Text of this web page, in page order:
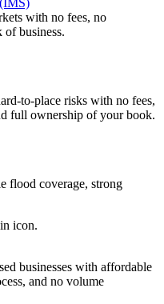
with no fees, no
business.
to-place risks with no fees,
full ownership of your book.
flood coverage, strong
businesses with affordable
and no volume